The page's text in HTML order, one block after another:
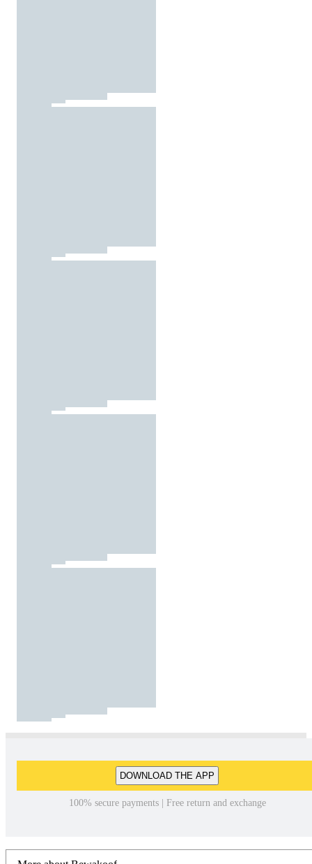
DOWNLOAD THE APP
100% secure payments | Free return and exchange